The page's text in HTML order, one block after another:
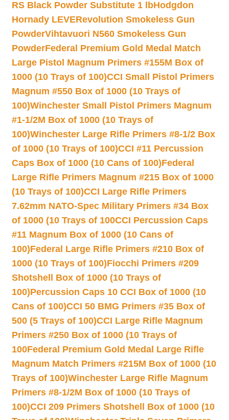
RS Black Powder Substitute 1 lbHodgdon
Hornady LEVERevolution Smokeless Gun
PowderVihtavuori N560 Smokeless Gun
PowderFederal Premium Gold Medal Match
Large Pistol Magnum Primers #155M Box of
1000 (10 Trays of 100)CCI Small Pistol Primers
Magnum #550 Box of 1000 (10 Trays of
100)Winchester Small Pistol Primers Magnum
#1-1/2M Box of 1000 (10 Trays of
100)Winchester Large Rifle Primers #8-1/2 Box
of 1000 (10 Trays of 100)CCI #11 Percussion
Caps Box of 1000 (10 Cans of 100)Federal
Large Rifle Primers Magnum #215 Box of 1000
(10 Trays of 100)CCI Large Rifle Primers
7.62mm NATO-Spec Military Primers #34 Box
of 1000 (10 Trays of 100CCI Percussion Caps
#11 Magnum Box of 1000 (10 Cans of
100)Federal Large Rifle Primers #210 Box of
1000 (10 Trays of 100)Fiocchi Primers #209
Shotshell Box of 1000 (10 Trays of
100)Percussion Caps 10 CCI Box of 1000 (10
Cans of 100)CCI 50 BMG Primers #35 Box of
500 (5 Trays of 100)CCI Large Rifle Magnum
Primers #250 Box of 1000 (10 Trays of
100Federal Premium Gold Medal Large Rifle
Magnum Match Primers #215M Box of 1000 (10
Trays of 100)Winchester Large Rifle Magnum
Primers #8-1/2M Box of 1000 (10 Trays of
100)CCI 209 Primers Shotshell Box of 1000 (10